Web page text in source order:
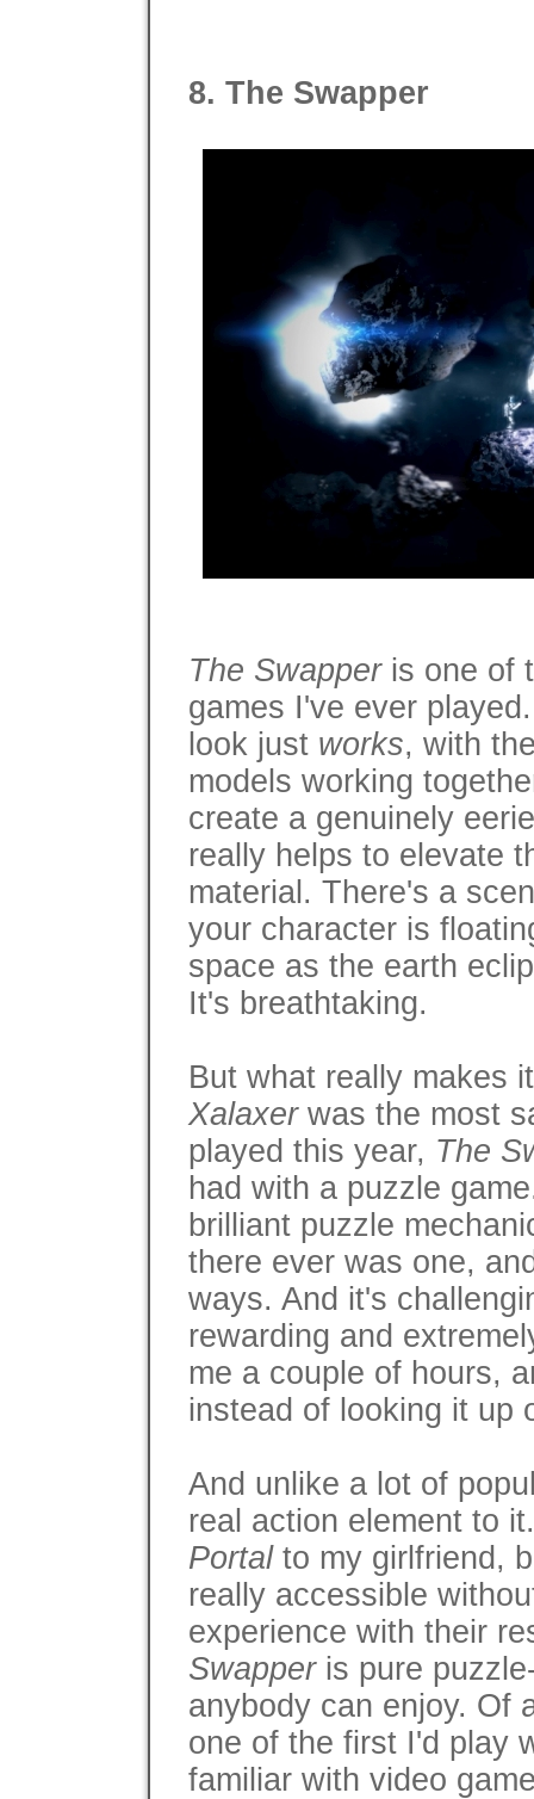
8. The Swapper
The Swapperis one of
games I've ever
look just works, with
models working
create a genuinely
really helps to elevate
material. There's a
your character is
space as the earth
It's breathtaking.
But what really makes
Xalaxerwas the most
played this year, The
had with a puzzle
brilliant puzzle
there ever was one,
ways. And it's
rewarding and
me a couple of hours,
instead of looking it up
And unlike a lot of
real action element to
Portalto my girlfriend,
really accessible
experience with their
Swapperis pure
anybody can enjoy. Of
one of the first I'd play
familiar with video